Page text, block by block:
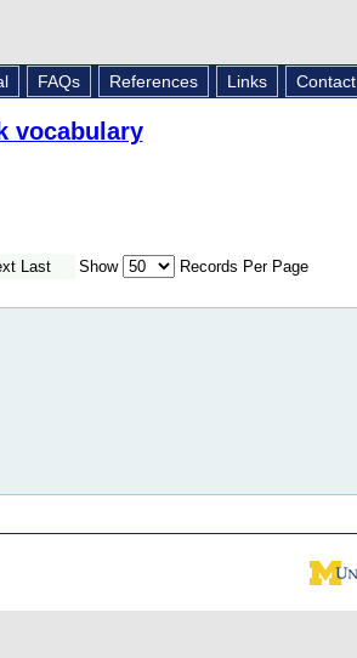
FAQs References Links Contact
vocabulary
Last Show Records Per Page